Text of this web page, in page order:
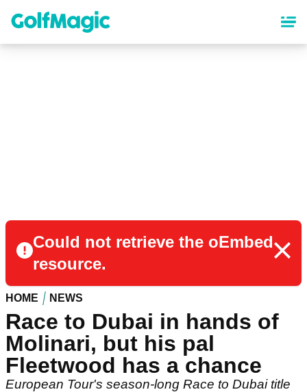
content
Could not retrieve the oEmbed
resource.
HOME NEWS
Race to Dubai in hands of
Molinari, but his pal
Fleetwood has a chance
European Tour's season-long Race to Dubai title